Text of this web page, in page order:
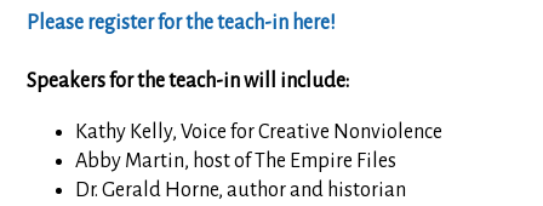
Please register for the teach-in here!
Speakers for the teach-in will include:
Kathy Kelly, Voice for Creative Nonviolence
Abby Martin, host of The Empire Files
Dr. Gerald Horne, author and historian